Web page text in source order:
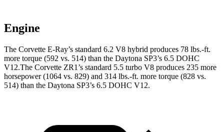
Engine
The Corvette E-Ray’s standard 6.2 V8 hybrid produces 78 lbs.-ft.
more torque (592 vs. 514) than the Daytona SP3’s 6.5 DOHC
V12.The Corvette ZR1’s standard 5.5 turbo V8 produces 235 more
horsepower (1064 vs. 829) and 314 lbs.-ft. more torque (828 vs.
514) than the Daytona SP3’s 6.5 DOHC V12.